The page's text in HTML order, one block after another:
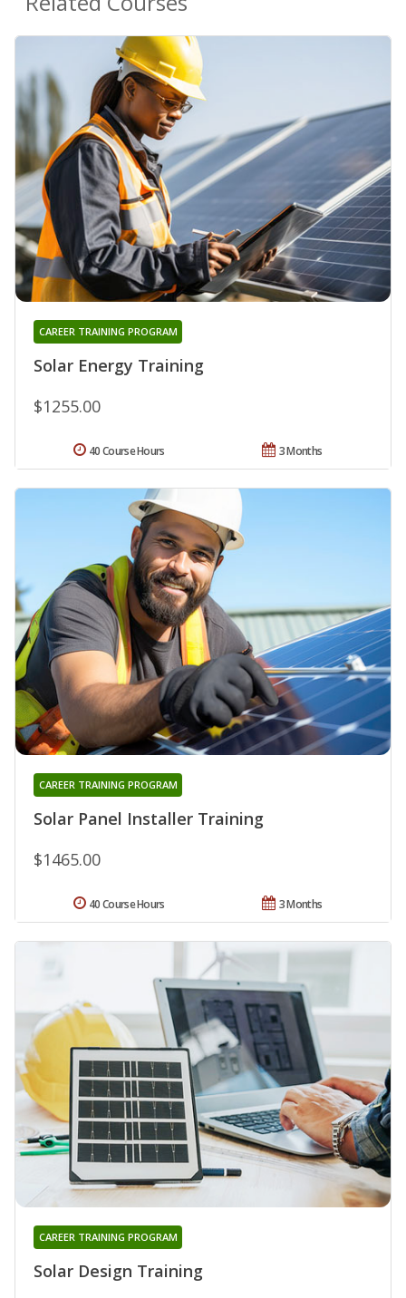
Solar Energy Training
CAREER TRAINING PROGRAM
$1255.00
3 Months
40 Course Hours
Solar Panel Installer Training
CAREER TRAINING PROGRAM
$1465.00
3 Months
40 Course Hours
Solar Design Training
CAREER TRAINING PROGRAM